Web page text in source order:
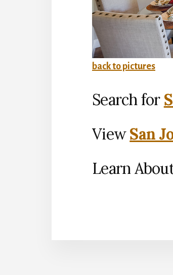
back to pictures
Search for
ViewSan
Learn